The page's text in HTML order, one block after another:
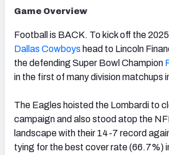
Game Overview
Football is BACK. To kick off the
Dallas Cowboys head to Lincoln
the defending Super Bowl Champion
in the first of many division matchups
The Eagles hoisted the Lombardi to
campaign and also stood atop the
landscape with their 14-7 record
tying for the best cover rate (66.7%)